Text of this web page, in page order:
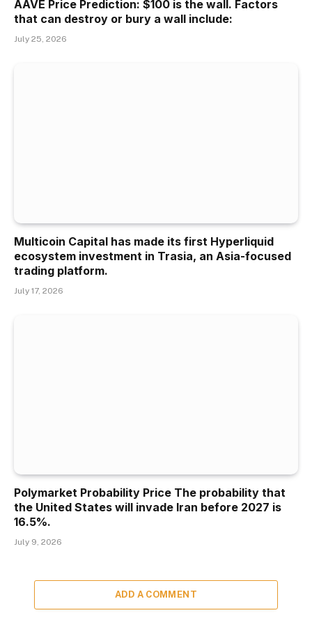
AAVE Price Prediction: $100 is the wall. Factors
that can destroy or bury a wall include:
July 25, 2026
Multicoin Capital has made its first Hyperliquid
ecosystem investment in Trasia, an Asia-focused
trading platform.
July 17, 2026
Polymarket Probability Price The probability that
the United States will invade Iran before 2027 is
16.5%.
July 9, 2026
ADD A COMMENT